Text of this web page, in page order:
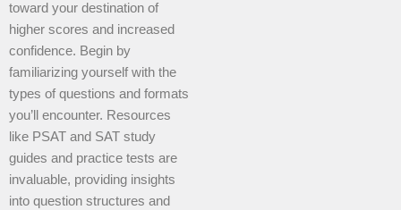
toward your destination of
higher scores and increased
confidence. Begin by
familiarizing yourself with the
types of questions and formats
you’ll encounter. Resources
like PSAT and SAT study
guides and practice tests are
invaluable, providing insights
into question structures and